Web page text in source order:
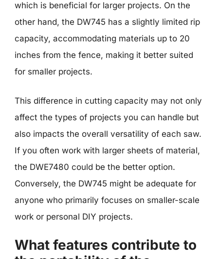
which is beneficial for larger projects. On the
other hand, the DW745 has a slightly limited rip
capacity, accommodating materials up to 20
inches from the fence, making it better suited
for smaller projects.
This difference in cutting capacity may not only
affect the types of projects you can handle but
also impacts the overall versatility of each saw.
If you often work with larger sheets of material,
the DWE7480 could be the better option.
Conversely, the DW745 might be adequate for
anyone who primarily focuses on smaller-scale
work or personal DIY projects.
What features contribute to